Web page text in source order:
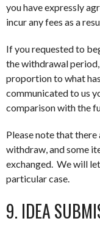
you have expressly
incur any fees as a
If you requested to
the withdrawal period,
proportion to what
communicated to us
comparison with the
Please note that
withdraw, and some
exchanged. We will
particular case.
9. IDEA